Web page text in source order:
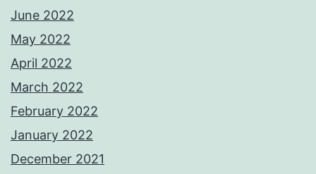
June 2022
May 2022
April 2022
March 2022
February 2022
January 2022
December 2021